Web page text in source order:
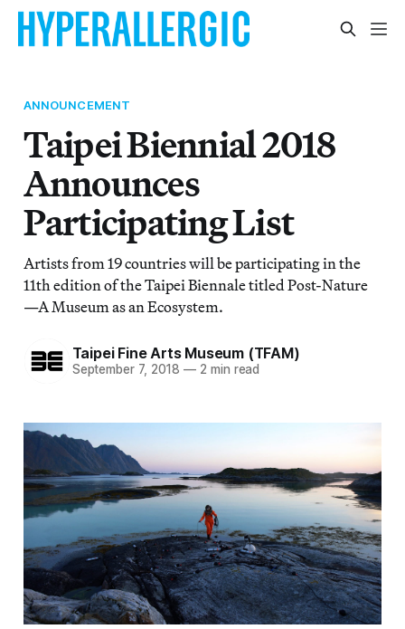
ANNOUNCEMENT
Taipei Biennial 2018
Announces
Participating List
Artists from 19 countries will be participating in the
11th edition of the Taipei Biennale titled Post-Nature
—A Museum as an Ecosystem.
Taipei Fine Arts Museum (TFAM)
September 7, 2018 — 2 min read